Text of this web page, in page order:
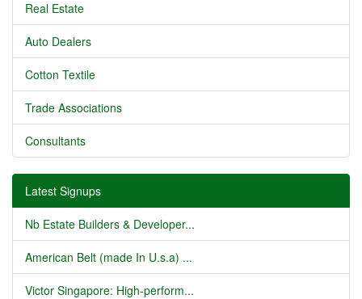
Real Estate
Auto Dealers
Cotton Textile
Trade Associations
Consultants
Latest Signups
Nb Estate Builders & Developer...
American Belt (made In U.s.a) ...
Victor Singapore: High-perform...